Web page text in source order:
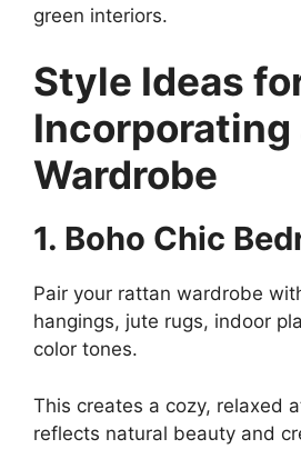
green interiors.
Style Ideas
Incorporating
Wardrobe
1. Boho Chic
Pair your rattan wardrobe
hangings, jute rugs, indoor
color tones.
This creates a cozy, relaxed
reflects natural beauty and